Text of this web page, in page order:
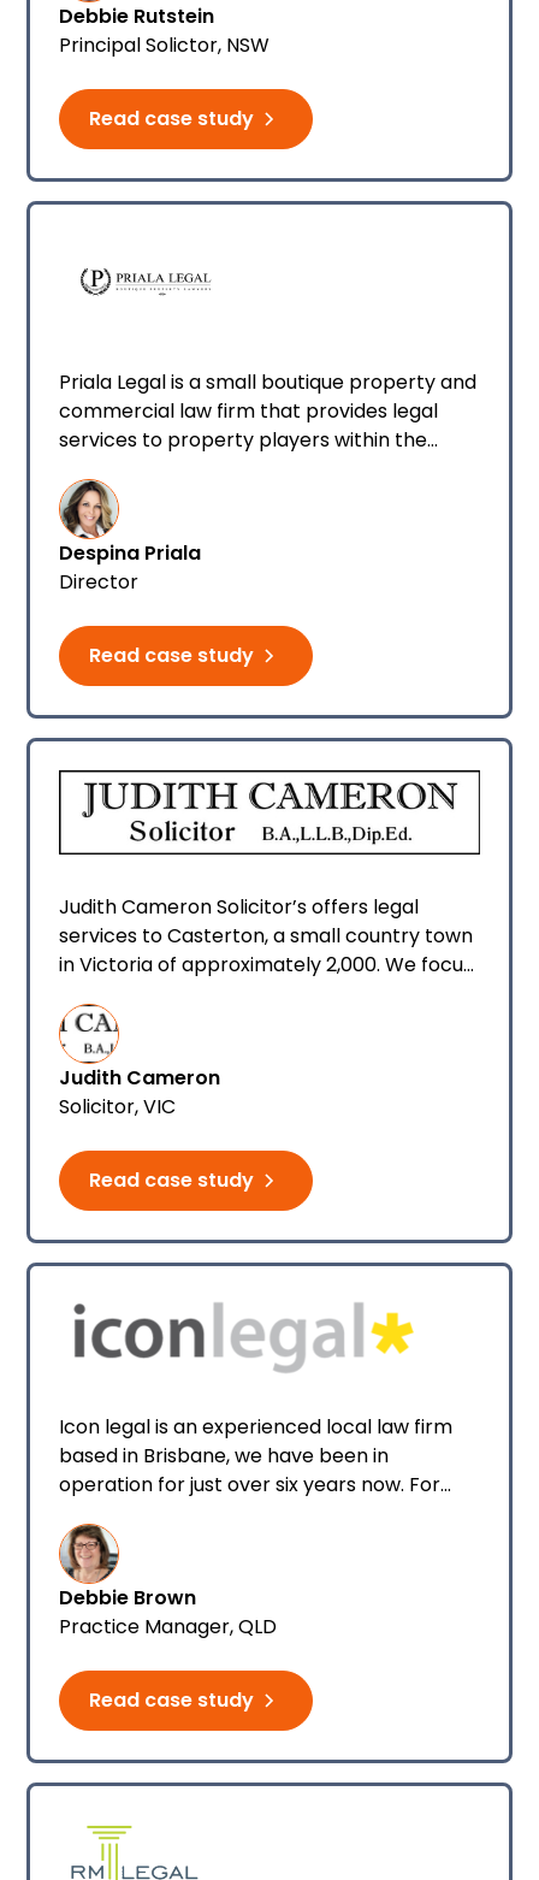
well as small criminal law matters.
Debbie Rutstein
Principal Solictor, NSW
Read case study
Priala Legal is a small boutique property and
commercial law firm that provides legal
services to property players within the
market. I’m the director of the business and
I have two employees working with me. We
all happily use Smokeball Legal and
Conveyancing Software daily.
Despina Priala
Director
Read case study
Judith Cameron Solicitor’s offers legal
services to Casterton, a small country town
in Victoria of approximately 2,000. We focus
offer wills and power of attorney, deceased
estates, family transfers plus some other
general legal work which are easy to
manage through Smokeball It’s just myself
practice. We both use Smokeball legal and
conveyancing software daily and we
Judith Cameron
Solicitor, VIC
Read case study
Icon legal is an experienced local law firm
based in Brisbane, we have been in
operation for just over six years now. For
three people in the team, but now there is
six of us and we’re looking to expand further.
My role at Icon legal is Practice
Manager/Legal Officer where I focus
Debbie Brown
Practice Manager, QLD
Read case study